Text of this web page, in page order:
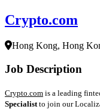
Crypto.com
Hong Kong, Hong
Job Description
Crypto.com is a leading
Specialist to join our